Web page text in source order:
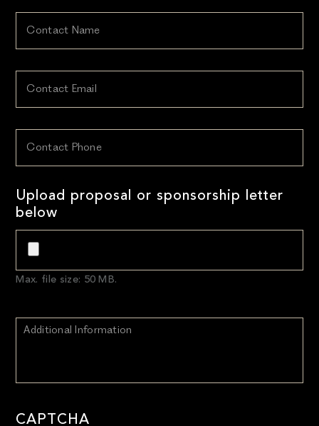
Upload proposal or sponsorship letter
below
Max. file size: 50 MB.
CAPTCHA